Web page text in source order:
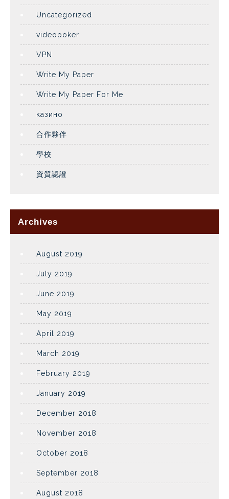
Uncategorized
videopoker
VPN
Write My Paper
Write My Paper For Me
казино
合作夥伴
學校
資質認證
Archives
August 2019
July 2019
June 2019
May 2019
April 2019
March 2019
February 2019
January 2019
December 2018
November 2018
October 2018
September 2018
August 2018